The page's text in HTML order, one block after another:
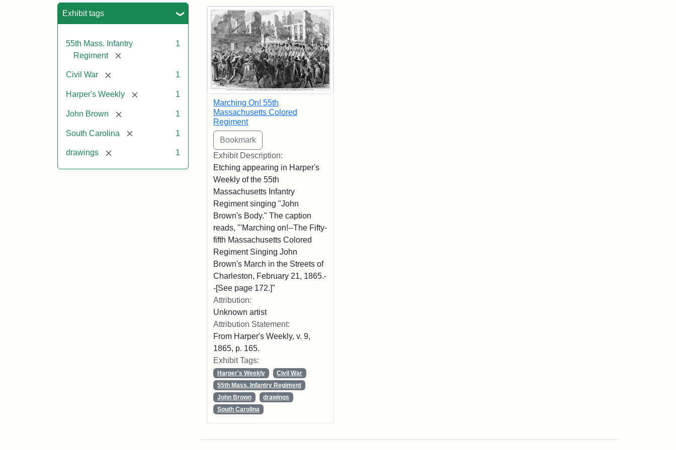
Exhibit tags
55th Mass. Infantry
Regiment
[remove]
1
Civil War [remove] 1
Harper's Weekly [remove] 1
John Brown [remove] 1
South Carolina [remove] 1
drawings [remove] 1
Search Results
Marching On! 55th
Massachusetts Colored
Regiment
Exhibit Description:
Etching appearing in Harper's
Weekly of the 55th
Massachusetts Infantry
Regiment singing "John
Brown's Body." The caption
reads, "'Marching on!--The Fifty-
fifth Massachusetts Colored
Regiment Singing John
Brown's March in the Streets of
Charleston, February 21, 1865.-
-[See page 172.]"
Attribution:
Unknown artist
Attribution Statement:
From Harper's Weekly, v. 9,
1865, p. 165.
Exhibit Tags:
Harper's Weekly
Civil War
55th Mass. Infantry Regiment
John Brown
drawings
South Carolina